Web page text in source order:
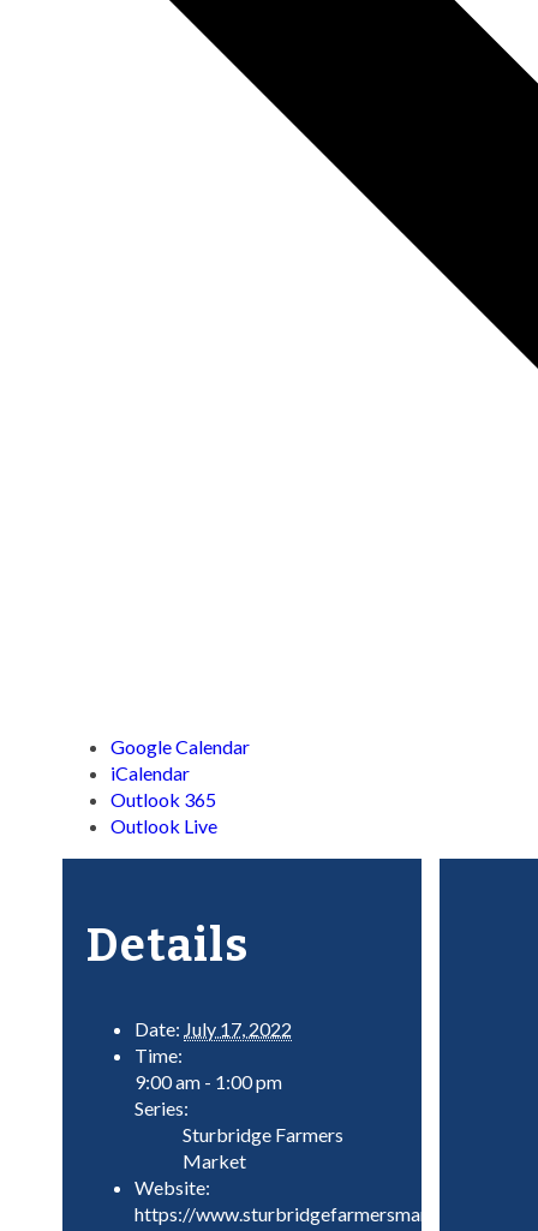
Google Calendar
iCalendar
Outlook 365
Outlook Live
Details
Date: July 17, 2022
Time:
9:00 am - 1:00 pm
Series:
Sturbridge Farmers
Market
Website:
https://www.sturbridgefarmersmarket.com/